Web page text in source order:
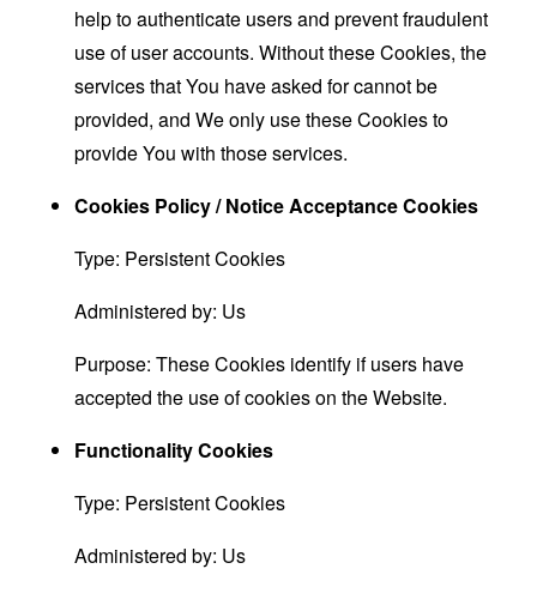
help to authenticate users and prevent fraudulent
use of user accounts. Without these Cookies, the
services that You have asked for cannot be
provided, and We only use these Cookies to
provide You with those services.
Cookies Policy / Notice Acceptance Cookies
Type: Persistent Cookies
Administered by: Us
Purpose: These Cookies identify if users have
accepted the use of cookies on the Website.
Functionality Cookies
Type: Persistent Cookies
Administered by: Us